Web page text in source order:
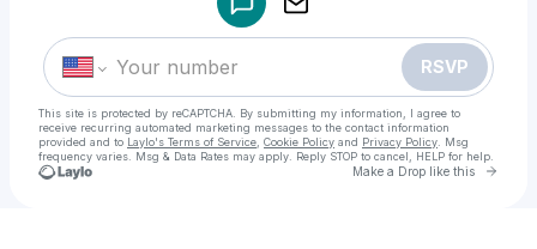
RSVP
This site is protected by reCAPTCHA. By submitting my information, I agree to
receive recurring automated marketing messages to the contact information
provided and to Laylo's Terms of Service Cookie Policy and Privacy Policy . Msg
frequency varies. Msg & Data Rates may apply. Reply STOP to cancel, HELP for help.
Make a Drop like this Go